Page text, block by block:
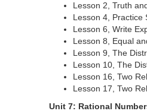
Lesson 2, Truth
Lesson 4, Practice
Lesson 6, Write
Lesson 8, Equal
Lesson 9, The
Lesson 10, The
Lesson 16, Two
Lesson 17, Two
Unit 7: Rational